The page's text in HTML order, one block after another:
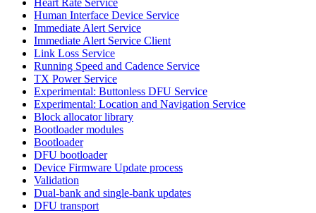
Human Interface Device Service
Immediate Alert Service
Immediate Alert Service Client
Link Loss Service
Running Speed and Cadence Service
TX Power Service
Experimental: Buttonless DFU Service
Experimental: Location and Navigation Service
Block allocator library
Bootloader modules
Bootloader
DFU bootloader
Device Firmware Update process
Validation
Dual-bank and single-bank updates
DFU transport